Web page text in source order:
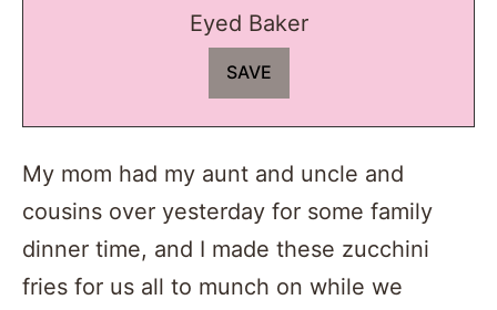
Eyed Baker
My mom had my aunt and uncle and
cousins over yesterday for some family
dinner time, and I made these zucchini
fries for us all to munch on while we